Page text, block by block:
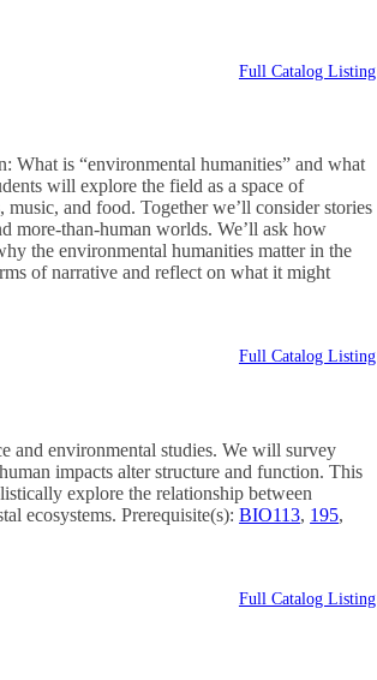
Full Catalog Listing
What is “environmental humanities” and what
will explore the field as a space of
and food. Together we’ll consider stories
more-than-human worlds. We’ll ask how
the environmental humanities matter in the
of narrative and reflect on what it might
Full Catalog Listing
and environmental studies. We will survey
impacts alter structure and function. This
explore the relationship between
ecosystems. Prerequisite(s):BIO113, 195,
Full Catalog Listing